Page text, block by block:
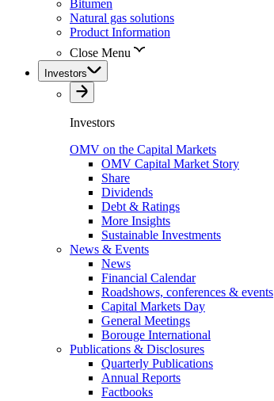
Bitumen
Natural gas solutions
Product Information
Close Menu
Investors
Investors
OMV on the Capital Markets
OMV Capital Market Story
Share
Dividends
Debt & Ratings
More Insights
Sustainable Investments
News & Events
News
Financial Calendar
Roadshows, conferences & events
Capital Markets Day
General Meetings
Borouge International
Publications & Disclosures
Quarterly Publications
Annual Reports
Factbooks